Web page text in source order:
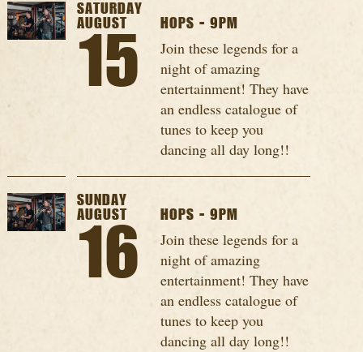
SATURDAY
AUGUST
15
HOPS - 9PM
Join these legends for a
night of amazing
entertainment! They have
an endless catalogue of
tunes to keep you
dancing all day long!!
SUNDAY
AUGUST
16
HOPS - 9PM
Join these legends for a
night of amazing
entertainment! They have
an endless catalogue of
tunes to keep you
dancing all day long!!